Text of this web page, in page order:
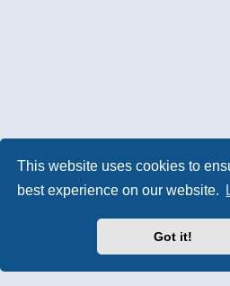
This website uses cookies to
best experience on our website.
Got it!